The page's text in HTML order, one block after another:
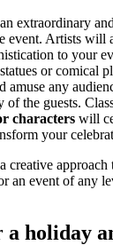
extraordinary
event. Artists will
to your
or comical
amuse any
of the guests.
characters will
your
creative approach
an event of any
a holiday